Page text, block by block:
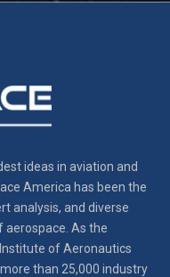
ideas in aviation and
America has been the
analysis, and diverse
As the
of Aeronautics
than 25,000 industry